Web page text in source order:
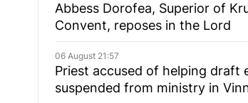
Abbess Dorofea, Superior of
Сonvent, reposes in the Lord
06 August 21:57
Priest accused of helping draft
suspended from ministry in